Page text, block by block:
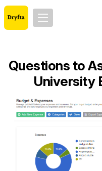
Questions to
University